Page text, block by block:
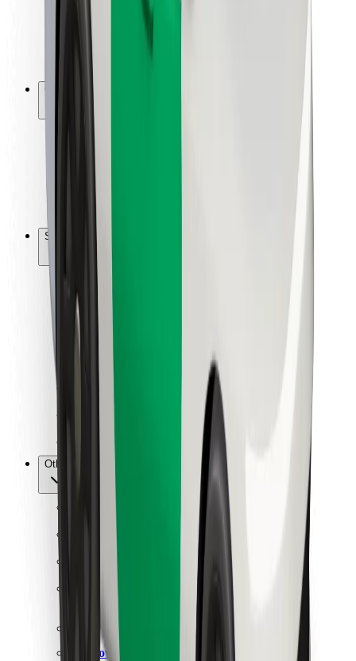
Driver safety
Scooter safety
Safety lab
Cities
Locations
City solutions
Airports
Support
For riders
For drivers
For couriers
Bolt Food
For fleet owners
Bolt for Business
Other
Terms & Conditions
Get a ride in minutes!
Download Bolt App